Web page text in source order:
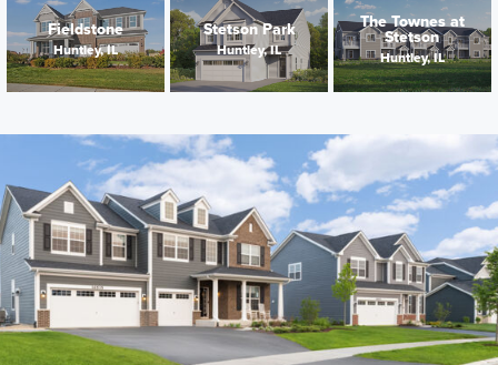
Fieldstone
Huntley, IL
Stetson Park
Huntley, IL
The Townes at
Stetson
Huntley, IL